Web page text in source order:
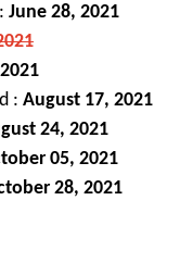
June 28, 2021
: August 17, 2021
24, 2021
05, 2021
28, 2021